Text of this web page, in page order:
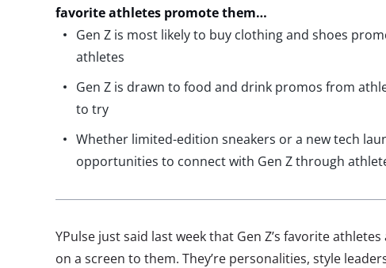
favorite athletes promote them…
Gen Z is most likely to buy clothing and shoes
athletes
Gen Z is drawn to food and drink promos from
to try
Whether limited-edition sneakers or a new tech
opportunities to connect with Gen Z through
YPulse just said last week that Gen Z’s favorite
on a screen to them. They’re personalities, style